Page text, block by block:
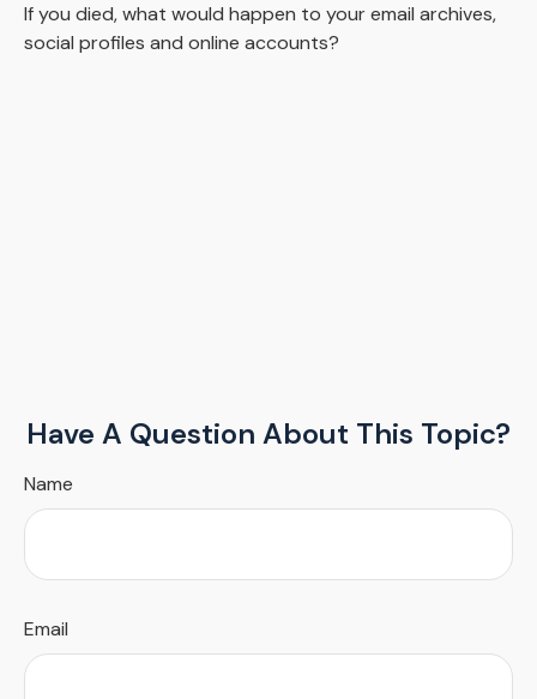
If you died, what would happen to your email archives,
social profiles and online accounts?
Have A Question About This Topic?
Name
Email